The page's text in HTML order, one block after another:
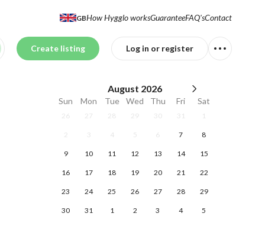
GBHow Hygglo worksGuaranteeFAQ'sContact
Create listing Log in or register
August 2026
Sun Mon Tue Wed Thu Fri Sat
26 27 28 29 30 31 1
2 3 4 5 6 7 8
9 10 11 12 13 14 15
16 17 18 19 20 21 22
23 24 25 26 27 28 29
30 31 1 2 3 4 5